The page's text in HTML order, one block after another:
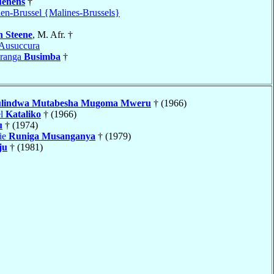
Brussel {Malines-Brussels}
Steene, M. Afr. †
Busimba †
Mutabesha Mugoma Mweru † (1966)
Kataliko † (1966)
† (1974)
Runiga Musanganya † (1979)
† (1981)